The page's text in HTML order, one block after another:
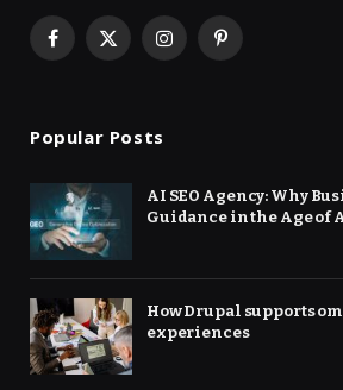
Facebook
X
InstagramPinterest
Popular Posts
AI SEO Agency: Why
Guidance in the Age of
How Drupal supports
experiences